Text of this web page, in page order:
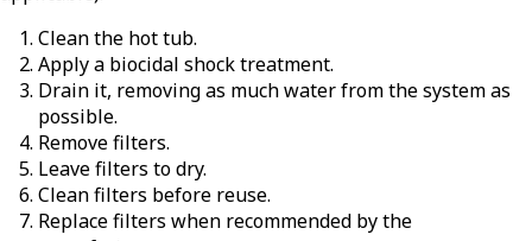
Clean the hot tub.
Apply a biocidal shock treatment.
Drain it, removing as much water from the system as
possible.
Remove filters.
Leave filters to dry.
Clean filters before reuse.
Replace filters when recommended by the